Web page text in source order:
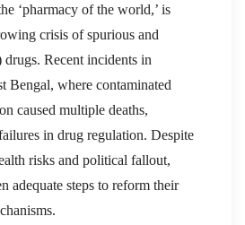
‘pharmacy of the world,’ is
crisis of spurious and
drugs. Recent incidents in
Bengal, where contaminated
caused multiple deaths,
in drug regulation. Despite
risks and political fallout,
adequate steps to reform their